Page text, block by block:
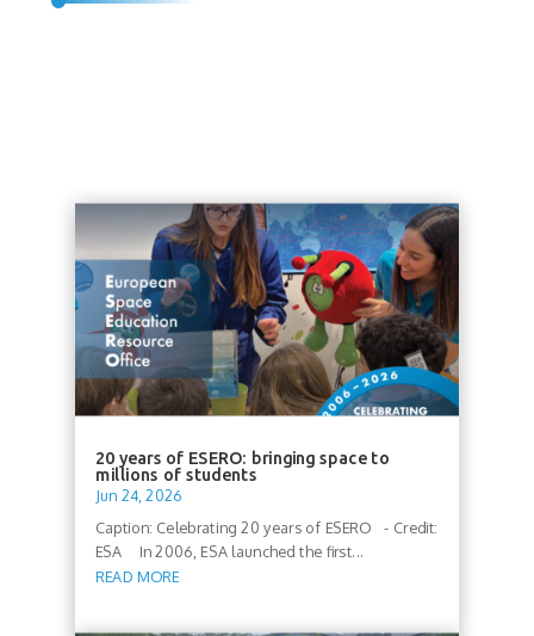
20 years of ESERO: bringing space to
millions of students
Jun 24, 2026
Caption: Celebrating 20 years of ESERO - Credit:
ESA In 2006, ESA launched the first...
READ MORE